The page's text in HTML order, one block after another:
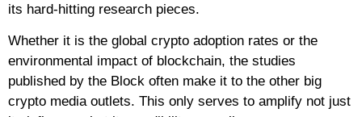
its hard-hitting research pieces.
Whether it is the global crypto adoption rates or the
environmental impact of blockchain, the studies
published by the Block often make it to the other big
crypto media outlets. This only serves to amplify not just